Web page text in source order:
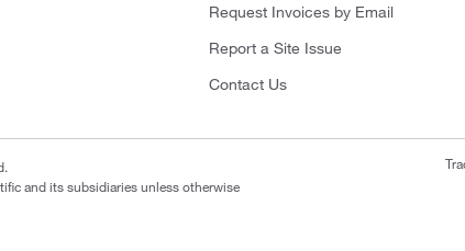
Request Invoices by Email
Report a Site Issue
Contact Us
and its subsidiaries unless otherwise